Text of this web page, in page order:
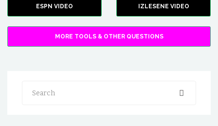
ESPN VIDEO IZLESENE VIDEO
MORE TOOLS & OTHER QUESTIONS
Search